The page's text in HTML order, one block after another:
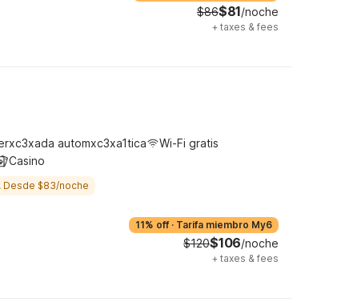
$86$81/noche
+ taxes & fees
automxc3xa1tica
Wi-Fi gratis
Casino
Desde $83/noche
11% off · Tarifa miembro My6
$120$106/noche
+ taxes & fees